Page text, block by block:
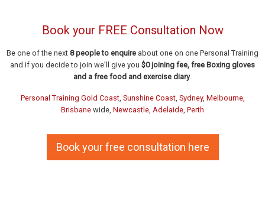
20 years after starting with us Bruce
and Sally are still keeping young with
us.
A PT with focus on her ABILITY was
the solution for Kimberlee
In home Personal Training was the
judgement free solution for Carolyn
Book your FREE Consultation Now
Be one of the next 8 people to enquire about one on one Personal Training
and if you decide to join we’ll give you $0 joining fee, free Boxing gloves
and a free food and exercise diary.
Personal Training Gold Coast, Sunshine Coast, Sydney, Melbourne,
Brisbane wide, Newcastle Adelaide Perth
Book your free consultation here